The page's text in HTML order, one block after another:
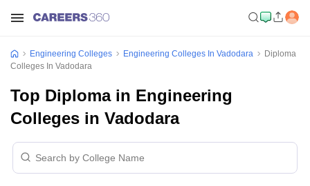
Engineering Colleges Engineering Colleges In Vadodara
Diploma
Colleges In Vadodara
Top Diploma in Engineering
Colleges in Vadodara